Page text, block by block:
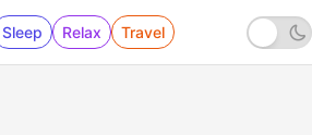
Sleep Relax Travel